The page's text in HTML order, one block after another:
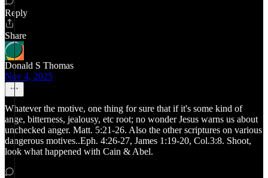
Reply
Share
Donald S Thomas
Nov 4, 2025
Whatever the motive, one thing for sure that if it's some kind of
ange, bitterness, jealousy, etc root; no wonder Jesus warns us about
unchecked anger. Matt. 5:21-26. Also the other scriptures on various
dangerous motives..Eph. 4:26-27, James 1:19-20, Col.3:8. Shoot,
look what happened with Cain & Abel.